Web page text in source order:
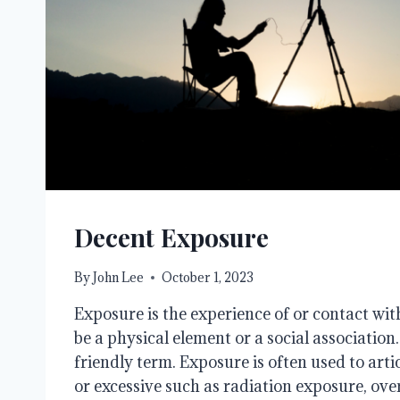
Decent Exposure
ByJohn Lee October 1, 2023
Exposure is the experience of or contact
be a physical element or a social
friendly term. Exposure is often used to
or excessive such as radiation exposure,